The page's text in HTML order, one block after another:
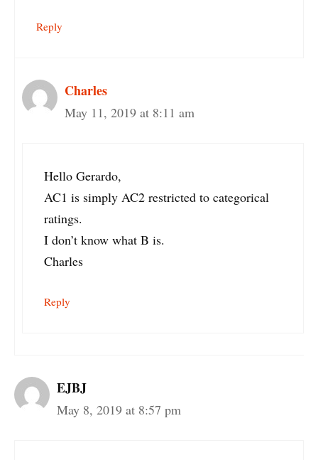
Reply
Charles
May 11, 2019 at 8:11 am
Hello Gerardo,
AC1 is simply AC2 restricted to categorical
ratings.
I don’t know what B is.
Charles
Reply
EJBJ
May 8, 2019 at 8:57 pm